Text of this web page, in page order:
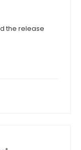
the release